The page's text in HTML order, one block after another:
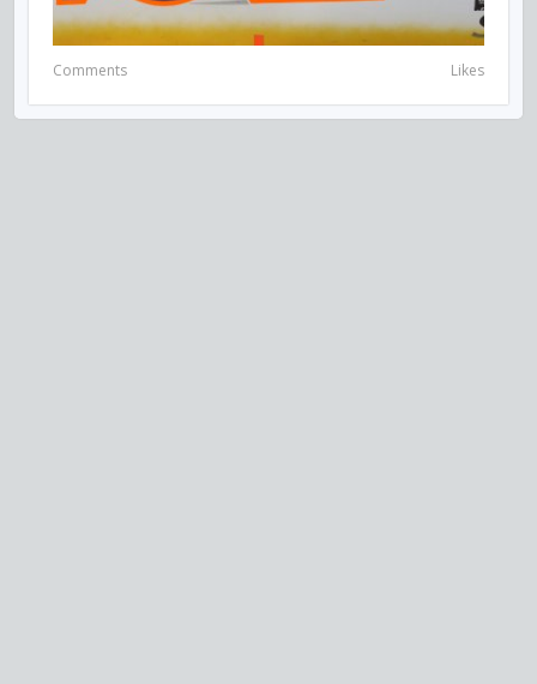
Comments Likes